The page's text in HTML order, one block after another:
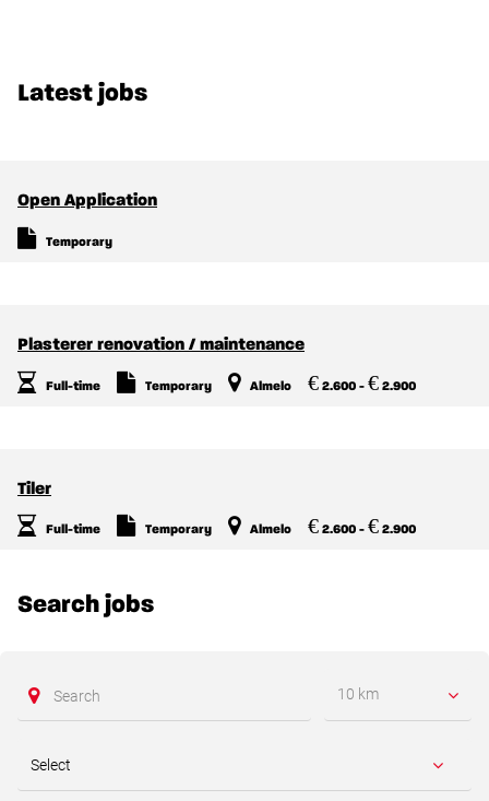
Latest jobs
Open Application
Temporary
Plasterer renovation / maintenance
Full-time Temporary Almelo € 2.600 - € 2.900
Tiler
Full-time Temporary Almelo € 2.600 - € 2.900
Search jobs
10 km